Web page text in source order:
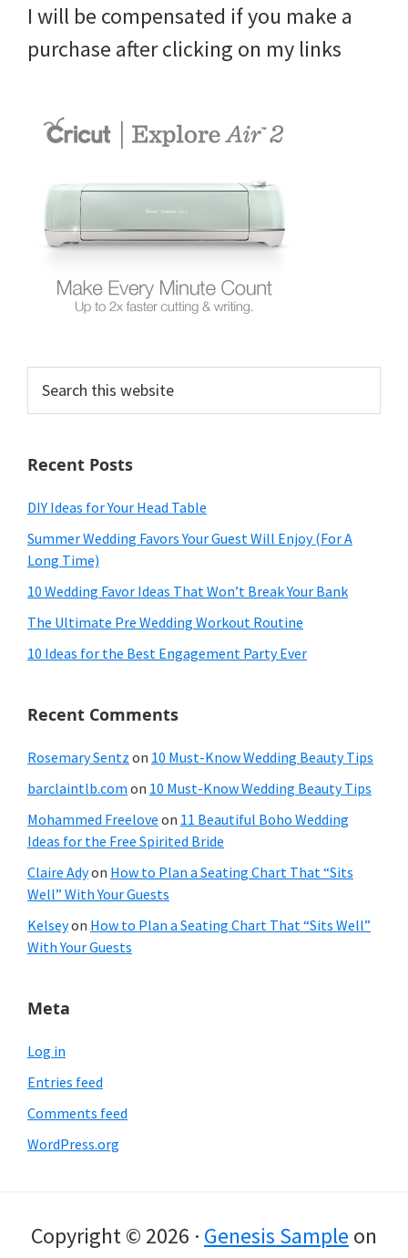
I will be compensated if you make a
purchase after clicking on my links
this
website
Recent Posts
DIY Ideas for Your Head Table
Summer Wedding Favors Your Guest Will Enjoy (For A
Long Time)
10 Wedding Favor Ideas That Won’t Break Your Bank
The Ultimate Pre Wedding Workout Routine
10 Ideas for the Best Engagement Party Ever
Recent Comments
Rosemary Sentz on 10 Must-Know Wedding Beauty Tips
barclaintlb.com on 10 Must-Know Wedding Beauty Tips
Mohammed Freelove on 11 Beautiful Boho Wedding
Ideas for the Free Spirited Bride
Claire Adyon How to Plan a Seating Chart That “Sits
Well” With Your Guests
Kelseyon How to Plan a Seating Chart That “Sits Well”
With Your Guests
Meta
Log in
Entries feed
Comments feed
WordPress.org
Copyright © 2026 · Genesis Sample on